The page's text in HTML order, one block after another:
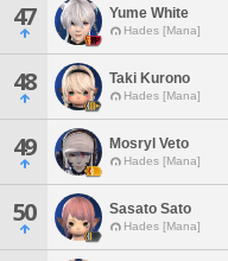
47 Yume White
Hades [Mana]
48 Taki Kurono
Hades [Mana]
49 Mosryl Veto
Hades [Mana]
50 Sasato Sato
Hades [Mana]